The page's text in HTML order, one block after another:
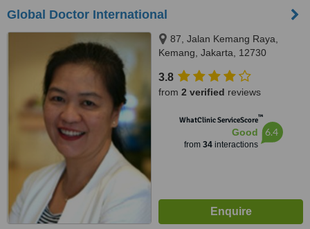
Global Doctor International
87, Jalan Kemang Raya,
Kemang, Jakarta, 12730
3.8
from 2 verified reviews
WhatClinic ServiceScore™
Good
from 34interactions
6.4